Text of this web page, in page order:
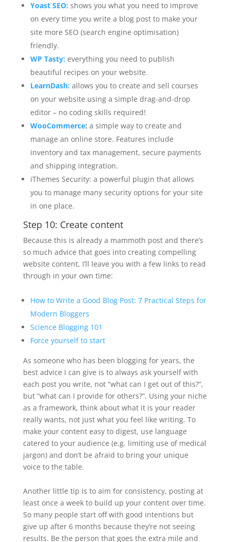
Yoast SEO: shows you what you need to improve
on every time you write a blog post to make your
site more SEO (search engine optimisation)
friendly.
WP Tasty: everything you need to publish
beautiful recipes on your website.
LearnDash: allows you to create and sell courses
on your website using a simple drag-and-drop
editor – no coding skills required!
WooCommerce: a simple way to create and
manage an online store. Features include
inventory and tax management, secure payments
and shipping integration.
iThemes Security: a powerful plugin that allows
you to manage many security options for your site
in one place.
Step 10: Create content
Because this is already a mammoth post and there’s
so much advice that goes into creating compelling
website content, I’ll leave you with a few links to read
through in your own time:
How to Write a Good Blog Post: 7 Practical Steps for
Modern Bloggers
Science Blogging 101
Force yourself to start
As someone who has been blogging for years, the
best advice I can give is to always ask yourself with
each post you write, not “what can I get out of this?”,
but “what can I provide for others?”. Using your niche
as a framework, think about what it is your reader
really wants, not just what you feel like writing. To
make your content easy to digest, use language
catered to your audience (e.g. limiting use of medical
jargon) and don’t be afraid to bring your unique
voice to the table.
Another little tip is to aim for consistency, posting at
least once a week to build up your content over time.
So many people start off with good intentions but
give up after 6 months because they’re not seeing
results. Be the person that goes the extra mile and